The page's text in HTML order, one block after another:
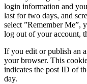
login information and
last for two days, and
select ”Remember
log out of your account,
If you edit or publish an
your browser. This
indicates the post ID of
day.